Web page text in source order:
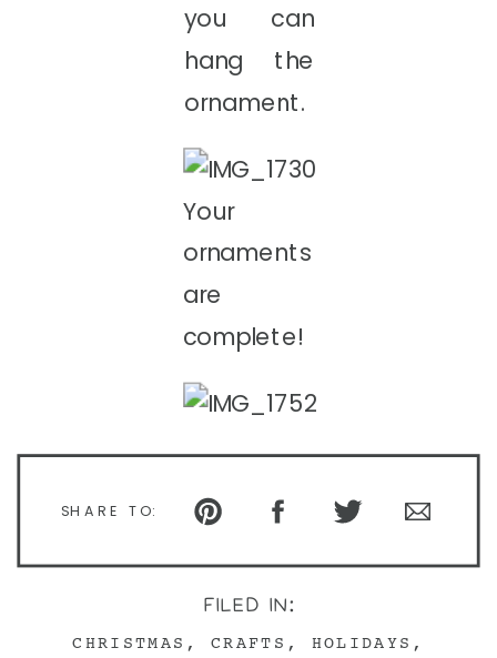
you can
hang the
ornament.
Your
ornaments
are
complete!
SHARE TO:
FILED IN:
CHRISTMAS , CRAFTS , HOLIDAYS ,